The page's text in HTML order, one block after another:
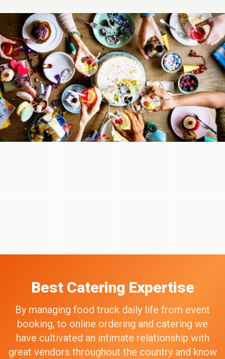
Best Catering Expertise
By managing food truck daily life from event
booking, to online ordering and catering we
have cultivated an intimate relationship with
great vendors throughout the country and know